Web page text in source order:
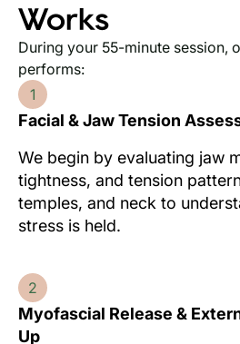
Works
During your 55-minute session,
performs:
1
Facial & Jaw Tension
We begin by evaluating jaw
tightness, and tension
temples, and neck to
stress is held.
2
Myofascial Release &
Up